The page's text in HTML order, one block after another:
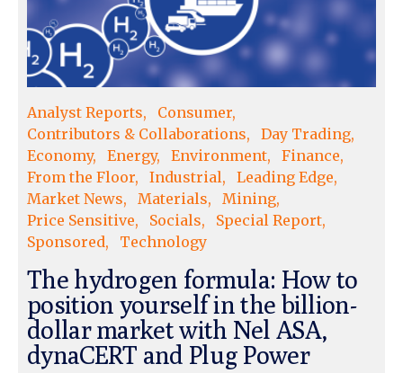
Analyst Reports
Consumer
Contributors & Collaborations
Day Trading
Economy
Energy Environment
Finance
From the Floor
Industrial
Leading Edge
Market News
Materials
Mining
Price Sensitive
Socials
Special Report
Sponsored
Technology
The hydrogen formula: How to
position yourself in the billion-
dollar market with Nel ASA,
dynaCERT and Plug Power